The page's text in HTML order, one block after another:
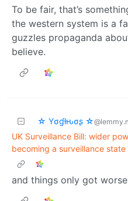
To be fair, that’s
the western system is a
guzzles propaganda
believe.
☆ Yσɠƚԋσʂ ☆
UK Surveillance Bill: wider
becoming a surveillance state
and things only got